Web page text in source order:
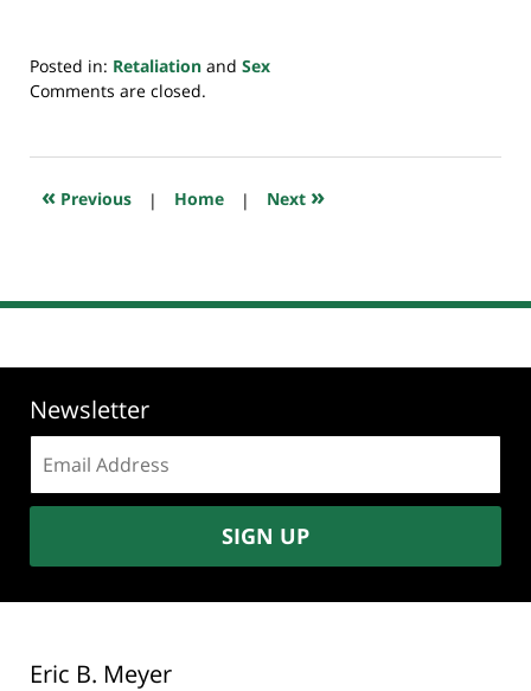
Posted in: Retaliation and Sex
Updated:
2018
7:10
Comments are closed.
« Previous | Home | Next »
Newsletter
address:
SIGN UP
Eric B. Meyer